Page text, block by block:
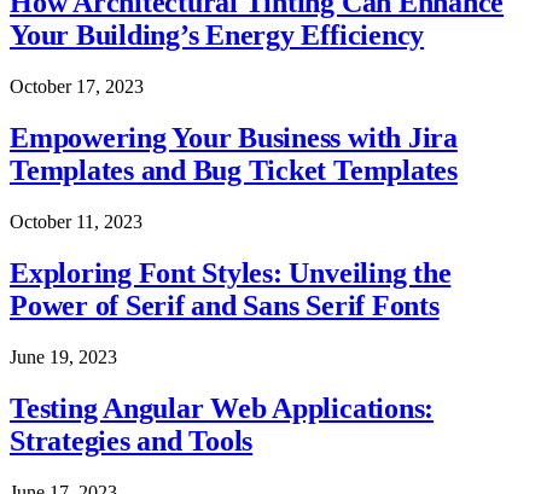
Your Building’s Energy Efficiency
October 17, 2023
Empowering Your Business with Jira
Templates and Bug Ticket Templates
October 11, 2023
Exploring Font Styles: Unveiling the
Power of Serif and Sans Serif Fonts
June 19, 2023
Testing Angular Web Applications:
Strategies and Tools